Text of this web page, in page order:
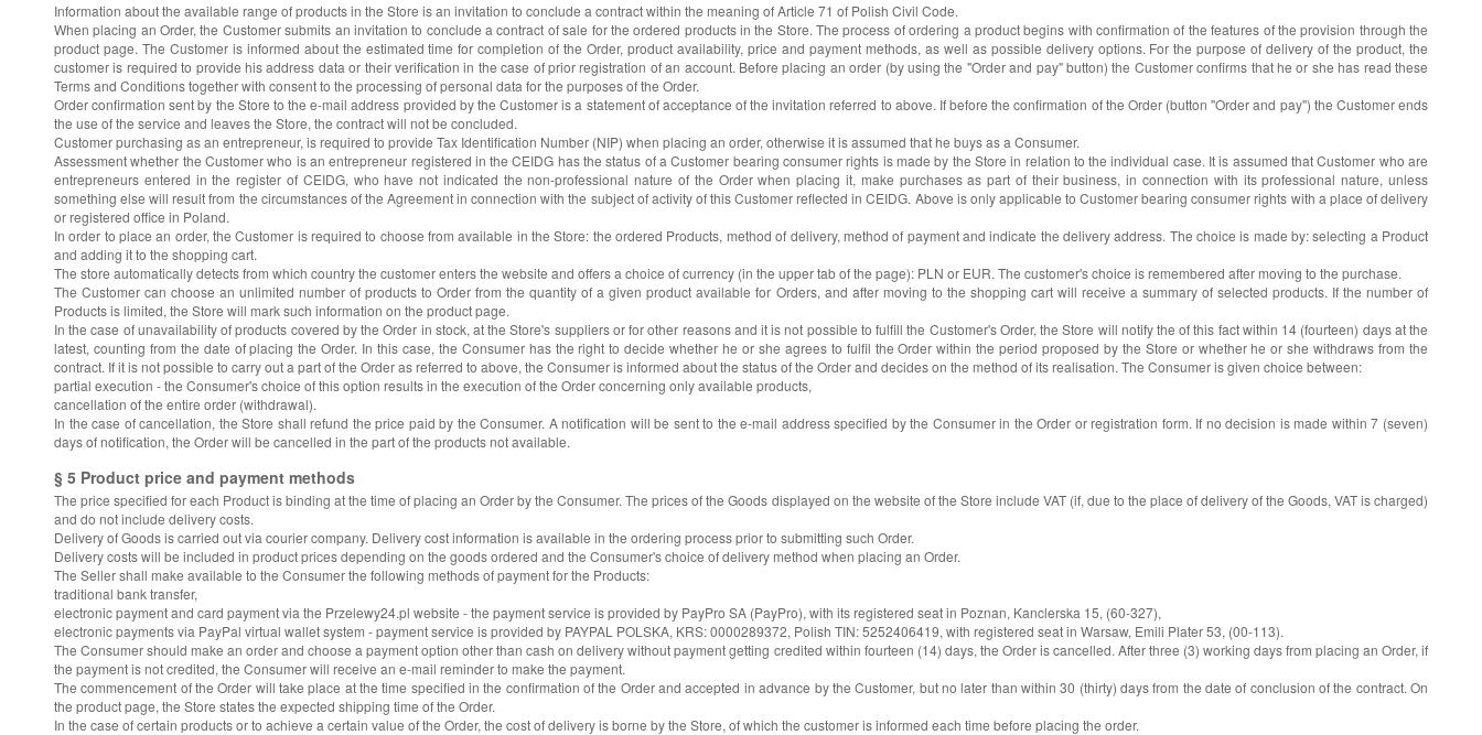
Information about the available range of products in the Store is an invitation to conclude a contract within the meaning of Article 71 of Polish Civil Code.
When placing an Order, the Customer submits an invitation to conclude a contract of sale for the ordered products in the Store. The process of ordering a product begins with confirmation of the features of the provision through the
product page. The Customer is informed about the estimated time for completion of the Order, product availability, price and payment methods, as well as possible delivery options. For the purpose of delivery of the product, the
customer is required to provide his address data or their verification in the case of prior registration of an account. Before placing an order (by using the "Order and pay" button) the Customer confirms that he or she has read these
Terms and Conditions together with consent to the processing of personal data for the purposes of the Order.
Order confirmation sent by the Store to the e-mail address provided by the Customer is a statement of acceptance of the invitation referred to above. If before the confirmation of the Order (button "Order and pay") the Customer ends
the use of the service and leaves the Store, the contract will not be concluded.
Customer purchasing as an entrepreneur, is required to provide Tax Identification Number (NIP) when placing an order, otherwise it is assumed that he buys as a Consumer.
Assessment whether the Customer who is an entrepreneur registered in the CEIDG has the status of a Customer bearing consumer rights is made by the Store in relation to the individual case. It is assumed that Customer who are
entrepreneurs entered in the register of CEIDG, who have not indicated the non-professional nature of the Order when placing it, make purchases as part of their business, in connection with its professional nature, unless
something else will result from the circumstances of the Agreement in connection with the subject of activity of this Customer reflected in CEIDG. Above is only applicable to Customer bearing consumer rights with a place of delivery
or registered office in Poland.
In order to place an order, the Customer is required to choose from available in the Store: the ordered Products, method of delivery, method of payment and indicate the delivery address. The choice is made by: selecting a Product
and adding it to the shopping cart.
The store automatically detects from which country the customer enters the website and offers a choice of currency (in the upper tab of the page): PLN or EUR. The customer's choice is remembered after moving to the purchase.
The Customer can choose an unlimited number of products to Order from the quantity of a given product available for Orders, and after moving to the shopping cart will receive a summary of selected products. If the number of
Products is limited, the Store will mark such information on the product page.
In the case of unavailability of products covered by the Order in stock, at the Store's suppliers or for other reasons and it is not possible to fulfill the Customer's Order, the Store will notify the of this fact within 14 (fourteen) days at the
latest, counting from the date of placing the Order. In this case, the Consumer has the right to decide whether he or she agrees to fulfil the Order within the period proposed by the Store or whether he or she withdraws from the
contract. If it is not possible to carry out a part of the Order as referred to above, the Consumer is informed about the status of the Order and decides on the method of its realisation. The Consumer is given choice between:
partial execution - the Consumer's choice of this option results in the execution of the Order concerning only available products,
cancellation of the entire order (withdrawal).
In the case of cancellation, the Store shall refund the price paid by the Consumer. A notification will be sent to the e-mail address specified by the Consumer in the Order or registration form. If no decision is made within 7 (seven)
days of notification, the Order will be cancelled in the part of the products not available.
§ 5 Product price and payment methods
The price specified for each Product is binding at the time of placing an Order by the Consumer. The prices of the Goods displayed on the website of the Store include VAT (if, due to the place of delivery of the Goods, VAT is charged)
and do not include delivery costs.
Delivery of Goods is carried out via courier company. Delivery cost information is available in the ordering process prior to submitting such Order.
Delivery costs will be included in product prices depending on the goods ordered and the Consumer's choice of delivery method when placing an Order.
The Seller shall make available to the Consumer the following methods of payment for the Products:
traditional bank transfer,
electronic payment and card payment via the Przelewy24.pl website - the payment service is provided by PayPro SA (PayPro), with its registered seat in Poznan, Kanclerska 15, (60-327),
electronic payments via PayPal virtual wallet system - payment service is provided by PAYPAL POLSKA, KRS: 0000289372, Polish TIN: 5252406419, with registered seat in Warsaw, Emili Plater 53, (00-113).
The Consumer should make an order and choose a payment option other than cash on delivery without payment getting credited within fourteen (14) days, the Order is cancelled. After three (3) working days from placing an Order, if
the payment is not credited, the Consumer will receive an e-mail reminder to make the payment.
The commencement of the Order will take place at the time specified in the confirmation of the Order and accepted in advance by the Customer, but no later than within 30 (thirty) days from the date of conclusion of the contract. On
the product page, the Store states the expected shipping time of the Order.
In the case of certain products or to achieve a certain value of the Order, the cost of delivery is borne by the Store, of which the customer is informed each time before placing the order.